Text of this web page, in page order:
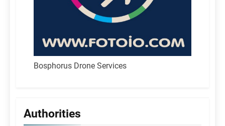
Bosphorus Drone Services
Authorities